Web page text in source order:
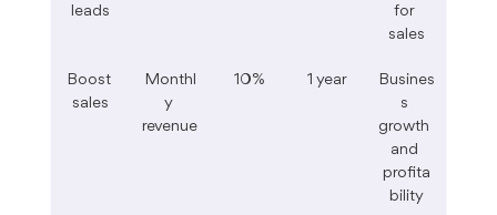
leads
for
sales
Boost
sales
Monthl
y
revenue
10% 1 year
Busines
s
growth
and
profita
bility